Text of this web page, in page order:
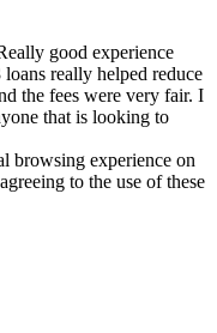
good experience
really helped reduce
the fees were very fair. I
that is looking to
browsing experience on
to the use of these